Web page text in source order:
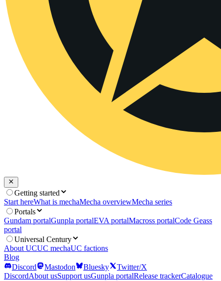
Getting started
Start hereWhat is mechaMecha overviewMecha series
Portals
Gundam portalGunpla portalEVA portalMacross portalCode Geass
portal
Universal Century
About UCUC mechaUC factions
Blog
Discord
Mastodon Bluesky
Twitter/X
DiscordAbout usSupport usGunpla portalRelease trackerCatalogue